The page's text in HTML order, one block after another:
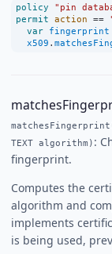
policy
"pin
permit action ==
var fingerprint
x509 .
TEXT algorithm) :
fingerprint.
Computes the
algorithm and
implements
is being used,